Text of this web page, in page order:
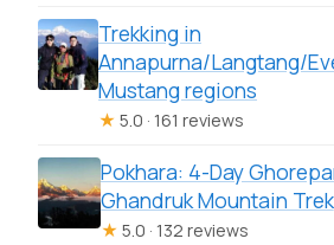
Trekking in
Annapurna/Langtang/
Mustang regions
★ 5.0 · 161 reviews
Pokhara: 4-Day
Ghandruk Mountain Trek
★ 5.0 · 132 reviews